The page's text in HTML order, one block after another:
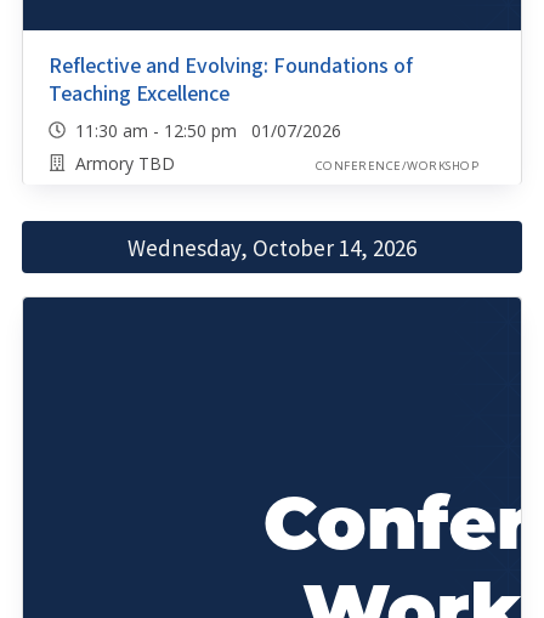
Reflective and Evolving: Foundations of
Teaching Excellence
11:30 am - 12:50 pm 01/07/2026
Armory TBD
CONFERENCE/WORKSHOP
Wednesday, October 14, 2026